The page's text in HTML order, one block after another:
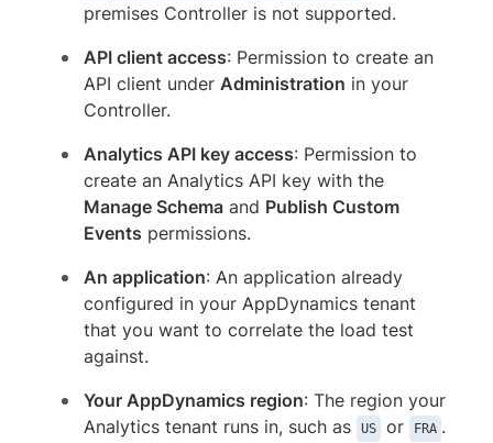
premises Controller is not supported.
API client access: Permission to create an
API client under Administration in your
Controller.
Analytics API key access: Permission to
create an Analytics API key with the
Manage Schema and Publish Custom
Events permissions.
An application: An application already
configured in your AppDynamics tenant
that you want to correlate the load test
against.
Your AppDynamics region: The region your
Analytics tenant runs in, such as
US or FRA .